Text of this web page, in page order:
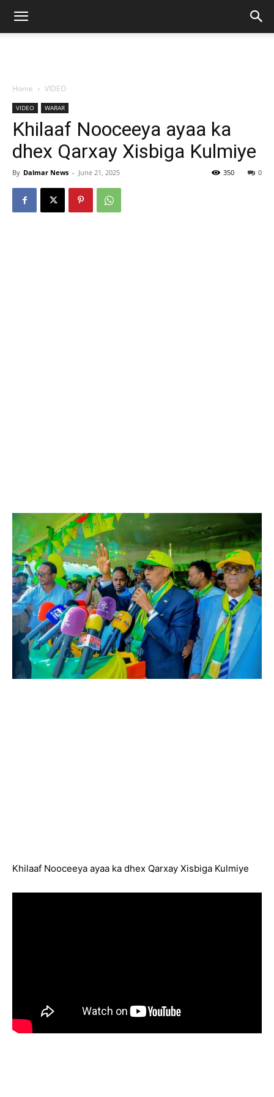
Home VIDEO
VIDEO WARAR
Khilaaf Nooceeya ayaa ka
dhex Qarxay Xisbiga Kulmiye
By Dalmar News - June 21, 2025 0
350
Khilaaf Nooceeya ayaa ka dhex Qarxay Xisbiga Kulmiye